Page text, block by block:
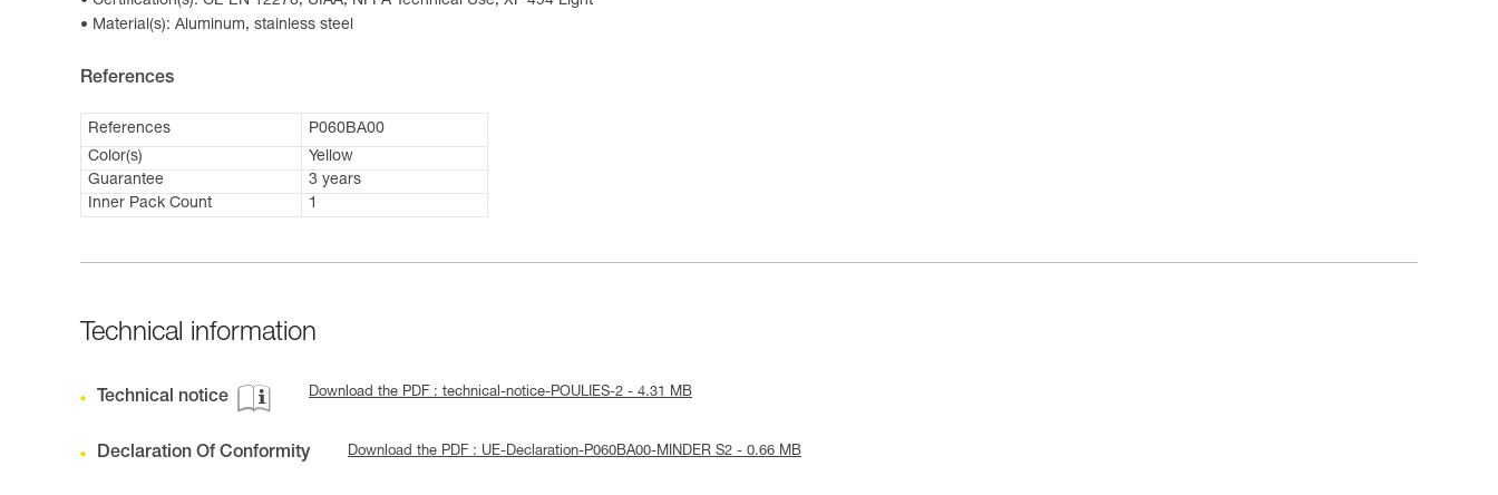
Material(s): Aluminum, stainless steel
References
References
P060BA00
Color(s)
Yellow
Guarantee
3 years
Inner Pack Count
1
Technical information
Technical notice Download the PDF : technical-notice-POULIES-2 - 4.31 MB
Declaration Of Conformity Download the PDF : UE-Declaration-P060BA00-MINDER S2 - 0.66 MB